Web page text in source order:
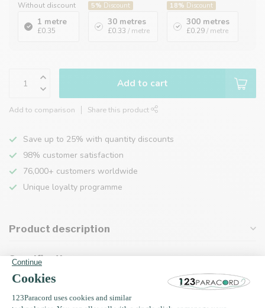
Without discount
1 metre
£0.35
5% Discount
30 metres
£0.33 / metre
18% Discount
300 metres
£0.29 / metre
Add to cart
Add to comparison Share this product
Save up to 25% with quantity discounts
98% customer satisfaction
76,000+ customers worldwide
Unique loyalty programme
Product description
Specifications
Frequently bought together